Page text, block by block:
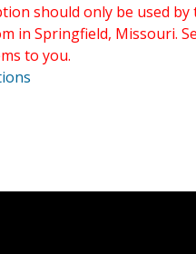
should only be used
in Springfield, Missouri.
to you.